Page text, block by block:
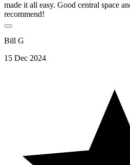
made it all easy. Good central space
recommend!
Bill G
15 Dec 2024